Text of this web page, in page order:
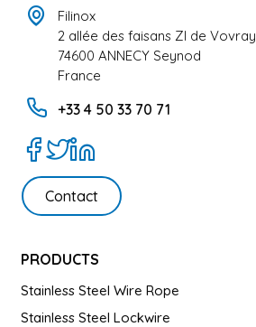
Filinox
2 allée des faisans ZI de Vovray
74600 ANNECY Seynod
France
+33 4 50 33 70 71
Contact
PRODUCTS
Stainless Steel Wire Rope
Stainless Steel Lockwire